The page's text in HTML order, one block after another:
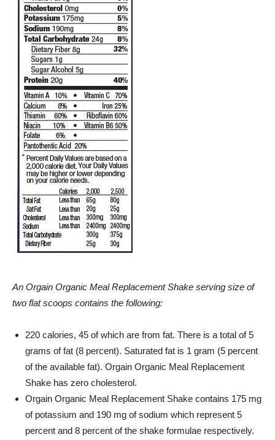
An Orgain Organic Meal Replacement Shake serving size of
two flat scoops contains the following:
220 calories, 45 of which are from fat. There is a total of 5
grams of fat (8 percent). Saturated fat is 1 gram (5 percent
of the available fat). Orgain Organic Meal Replacement
Shake has zero cholesterol.
Orgain Organic Meal Replacement Shake contains 175 mg
of potassium and 190 mg of sodium which represent 5
percent and 8 percent of the shake formulae respectively.